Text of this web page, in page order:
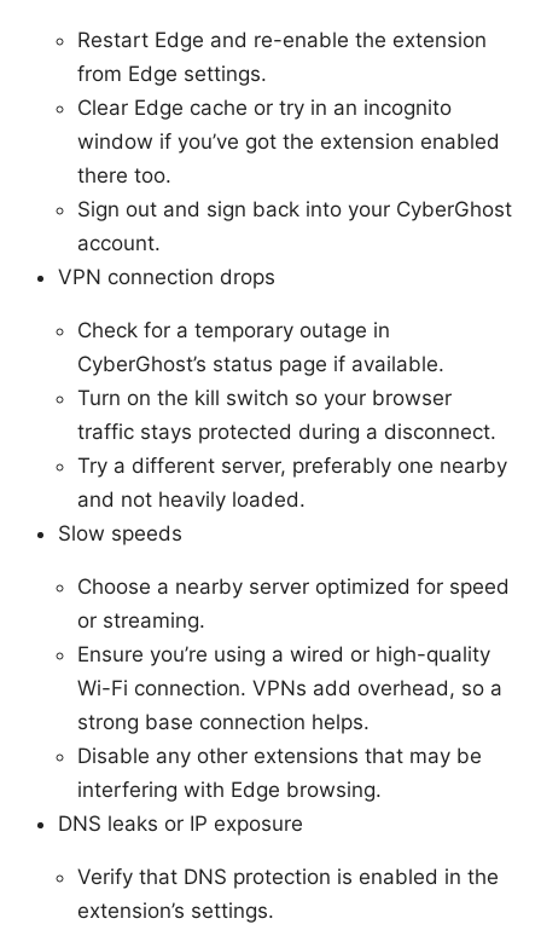
Restart Edge and re-enable the extension
from Edge settings.
Clear Edge cache or try in an incognito
window if you’ve got the extension enabled
there too.
Sign out and sign back into your CyberGhost
account.
VPN connection drops
Check for a temporary outage in
CyberGhost’s status page if available.
Turn on the kill switch so your browser
traffic stays protected during a disconnect.
Try a different server, preferably one nearby
and not heavily loaded.
Slow speeds
Choose a nearby server optimized for speed
or streaming.
Ensure you’re using a wired or high-quality
Wi-Fi connection. VPNs add overhead, so a
strong base connection helps.
Disable any other extensions that may be
interfering with Edge browsing.
DNS leaks or IP exposure
Verify that DNS protection is enabled in the
extension’s settings.